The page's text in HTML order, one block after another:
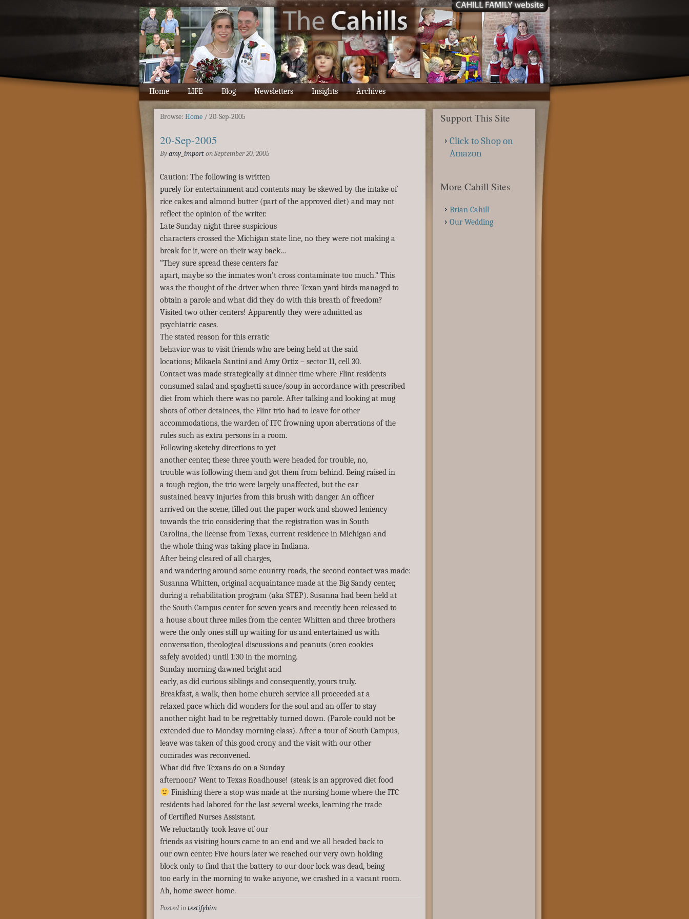
Home LIFE Blog Newsletters Insights Archives
Browse: Home / 20-Sep-2005
20-Sep-2005
By amy_import on September 20, 2005
Caution: The following is written
purely for entertainment and contents may be skewed by the intake of
rice cakes and almond butter (part of the approved diet) and may not
reflect the opinion of the writer.
Late Sunday night three suspicious
characters crossed the Michigan state line, no they were not making a
break for it, were on their way back…
“They sure spread these centers far
apart, maybe so the inmates won’t cross contaminate too much.” This
was the thought of the driver when three Texan yard birds managed to
obtain a parole and what did they do with this breath of freedom?
Visited two other centers! Apparently they were admitted as
psychiatric cases.
The stated reason for this erratic
behavior was to visit friends who are being held at the said
locations; Mikaela Santini and Amy Ortiz – sector 11, cell 30.
Contact was made strategically at dinner time where Flint residents
consumed salad and spaghetti sauce/soup in accordance with prescribed
diet from which there was no parole. After talking and looking at mug
shots of other detainees, the Flint trio had to leave for other
accommodations, the warden of ITC frowning upon aberrations of the
rules such as extra persons in a room.
Following sketchy directions to yet
another center, these three youth were headed for trouble, no,
trouble was following them and got them from behind. Being raised in
a tough region, the trio were largely unaffected, but the car
sustained heavy injuries from this brush with danger. An officer
arrived on the scene, filled out the paper work and showed leniency
towards the trio considering that the registration was in South
Carolina, the license from Texas, current residence in Michigan and
the whole thing was taking place in Indiana.
After being cleared of all charges,
and wandering around some country roads, the second contact was made:
Susanna Whitten, original acquaintance made at the Big Sandy center,
during a rehabilitation program (aka STEP). Susanna had been held at
the South Campus center for seven years and recently been released to
a house about three miles from the center. Whitten and three brothers
were the only ones still up waiting for us and entertained us with
conversation, theological discussions and peanuts (oreo cookies
safely avoided) until 1:30 in the morning.
Sunday morning dawned bright and
early, as did curious siblings and consequently, yours truly.
Breakfast, a walk, then home church service all proceeded at a
relaxed pace which did wonders for the soul and an offer to stay
another night had to be regrettably turned down. (Parole could not be
extended due to Monday morning class). After a tour of South Campus,
leave was taken of this good crony and the visit with our other
comrades was reconvened.
What did five Texans do on a Sunday
afternoon? Went to Texas Roadhouse! (steak is an approved diet food
Finishing there a stop was made at the nursing home where the ITC
residents had labored for the last several weeks, learning the trade
of Certified Nurses Assistant.
We reluctantly took leave of our
friends as visiting hours came to an end and we all headed back to
our own center. Five hours later we reached our very own holding
block only to find that the battery to our door lock was dead, being
too early in the morning to wake anyone, we crashed in a vacant room.
Ah, home sweet home.
Posted in testifyhim
Support This Site
Click to Shop on
Amazon
More Cahill Sites
Brian Cahill
Our Wedding